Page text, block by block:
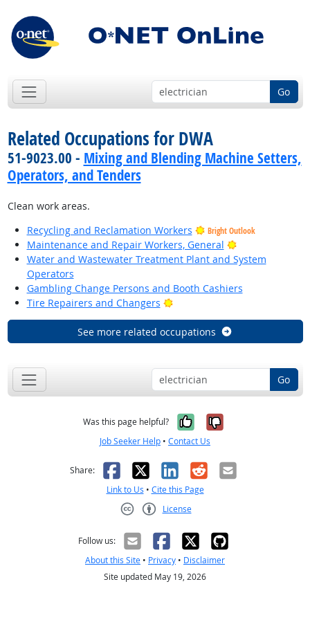
Go
Related Occupations for DWA
51-9023.00 - Mixing and Blending Machine Setters,
Operators, and Tenders
Clean work areas.
Recycling and Reclamation Workers
Bright Outlook
Maintenance and Repair Workers, General
Bright Outlook
Water and Wastewater Treatment Plant and System
Operators
Gambling Change Persons and Booth Cashiers
Tire Repairers and Changers
Bright Outlook
See more related occupations
Go
Was this page helpful? Yes, it was
No, it was
Job Seeker Help • Contact Us
Share: Facebook
X LinkedIn
RedditEmail
Link to Us • Cite this Page
License
Follow us:
About this Site • Privacy • Disclaimer
Site updated May 19, 2026